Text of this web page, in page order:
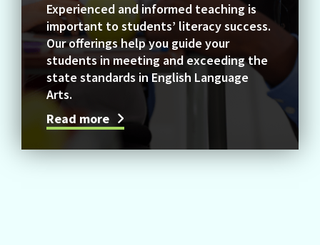
Experienced and informed teaching is
important to students’ literacy success.
Our offerings help you guide your
students in meeting and exceeding the
state standards in English Language
Arts.
Read more